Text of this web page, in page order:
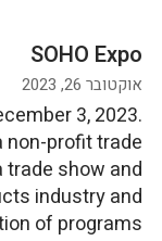
SOHO Expo
אוקטובר 26, 2023
3, 2023.
non-profit trade
show and
industry and
of programs